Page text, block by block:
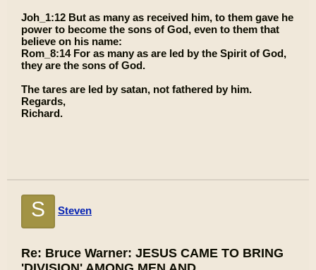
Joh_1:12 But as many as received him, to them gave he
power to become the sons of God, even to them that
believe on his name:
Rom_8:14 For as many as are led by the Spirit of God,
they are the sons of God.
The tares are led by satan, not fathered by him.
Regards,
Richard.
S Steven
Re: Bruce Warner: JESUS CAME TO BRING